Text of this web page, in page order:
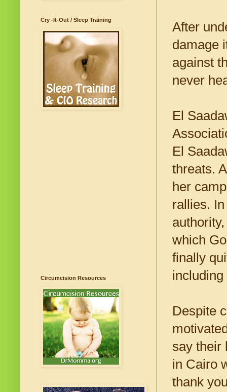
After
damage
against
never
El
El
threats.
her
rallies.
which
finally
Despite
say their
in Cairo
thank
Cry -It-Out / Sleep Training
Circumcision Resources